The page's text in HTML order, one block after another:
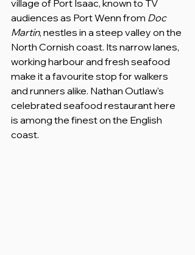
village of Port Isaac, known to TV
audiences as Port Wenn from Doc
Martin, nestles in a steep valley on the
North Cornish coast. Its narrow lanes,
working harbour and fresh seafood
make it a favourite stop for walkers
and runners alike. Nathan Outlaw's
celebrated seafood restaurant here
is among the finest on the English
coast.